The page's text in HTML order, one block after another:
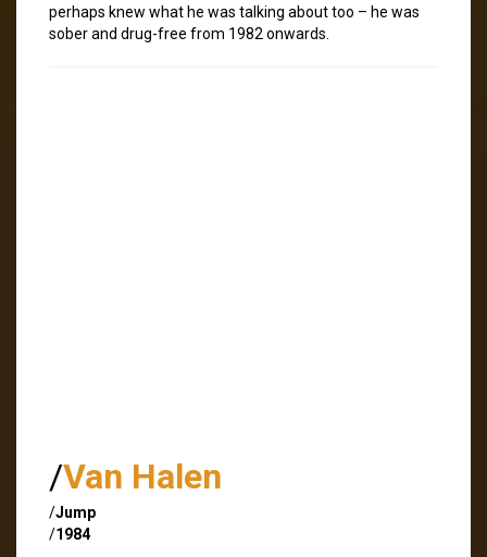
perhaps knew what he was talking about too – he was
sober and drug-free from 1982 onwards.
/Van Halen
/Jump
/1984